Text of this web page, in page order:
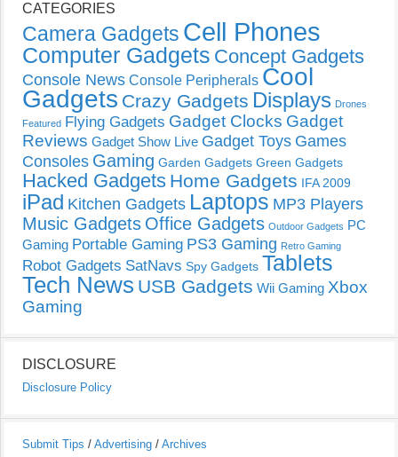
CATEGORIES
Camera Gadgets Cell Phones
Computer Gadgets Concept Gadgets
Console News Console Peripherals Cool
Gadgets Crazy Gadgets Displays Drones
Featured Flying Gadgets Gadget Clocks Gadget
Reviews Gadget Show Live Gadget Toys Games
Consoles Gaming Garden Gadgets Green Gadgets
Hacked Gadgets Home Gadgets IFA 2009
iPad Kitchen Gadgets Laptops MP3 Players
Music Gadgets Office Gadgets Outdoor Gadgets PC
Gaming Portable Gaming PS3 Gaming Retro Gaming
Robot Gadgets SatNavs Spy Gadgets Tablets
Tech News USB Gadgets Wii Gaming Xbox
Gaming
DISCLOSURE
Disclosure Policy
Submit Tips / Advertising / Archives